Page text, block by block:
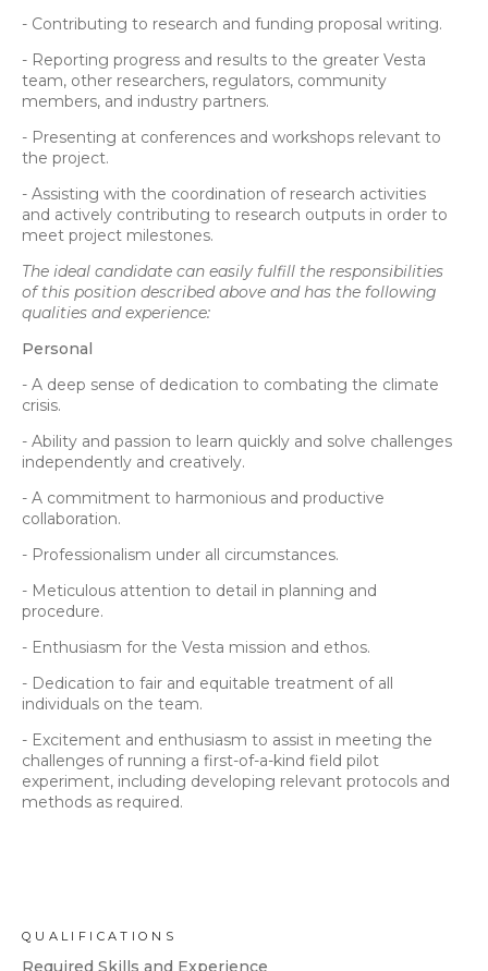
- Contributing to research and funding proposal writing.
- Reporting progress and results to the greater Vesta
team, other researchers, regulators, community
members, and industry partners.
- Presenting at conferences and workshops relevant to
the project.
- Assisting with the coordination of research activities
and actively contributing to research outputs in order to
meet project milestones.
The ideal candidate can easily fulfill the responsibilities
of this position described above and has the following
qualities and experience:
Personal
- A deep sense of dedication to combating the climate
crisis.
- Ability and passion to learn quickly and solve challenges
independently and creatively.
- A commitment to harmonious and productive
collaboration.
- Professionalism under all circumstances.
- Meticulous attention to detail in planning and
procedure.
- Enthusiasm for the Vesta mission and ethos.
- Dedication to fair and equitable treatment of all
individuals on the team.
- Excitement and enthusiasm to assist in meeting the
challenges of running a first-of-a-kind field pilot
experiment, including developing relevant protocols and
methods as required.
QUALIFICATIONS
Required Skills and Experience